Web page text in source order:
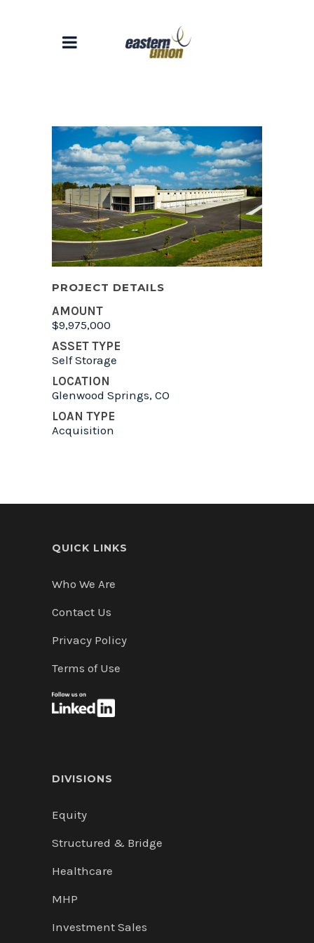
PROJECT DETAILS
AMOUNT
$9,975,000
ASSET TYPE
Self Storage
LOCATION
Glenwood Springs, CO
LOAN TYPE
Acquisition
QUICK LINKS
Who We Are
Contact Us
Privacy Policy
Terms of Use
DIVISIONS
Equity
Structured & Bridge
Healthcare
MHP
Investment Sales